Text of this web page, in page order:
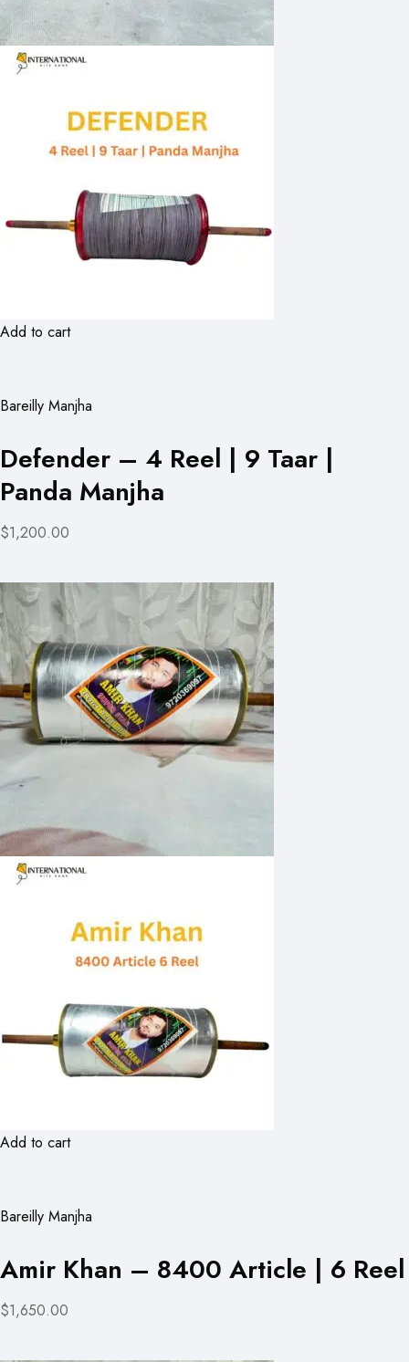
Add to cart
Bareilly Manjha
Defender – 4 Reel | 9 Taar |
Panda Manjha
$1,200.00
Add to cart
Bareilly Manjha
Amir Khan – 8400 Article | 6 Reel
$1,650.00